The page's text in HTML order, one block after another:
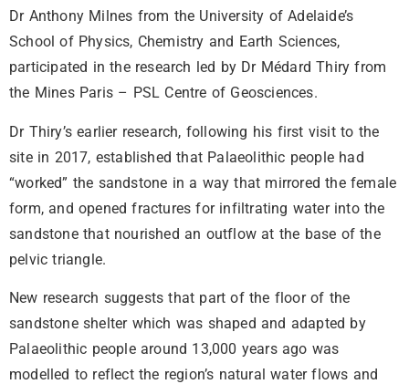
Dr Anthony Milnes from the University of Adelaide’s
School of Physics, Chemistry and Earth Sciences,
participated in the research led by Dr Médard Thiry from
the Mines Paris – PSL Centre of Geosciences.
Dr Thiry’s earlier research, following his first visit to the
site in 2017, established that Palaeolithic people had
“worked” the sandstone in a way that mirrored the female
form, and opened fractures for infiltrating water into the
sandstone that nourished an outflow at the base of the
pelvic triangle.
New research suggests that part of the floor of the
sandstone shelter which was shaped and adapted by
Palaeolithic people around 13,000 years ago was
modelled to reflect the region’s natural water flows and